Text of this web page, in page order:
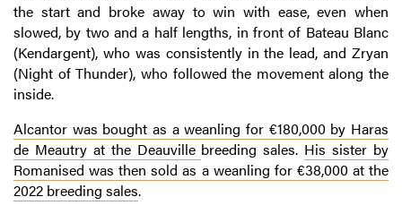
the start and broke away to win with ease, even when
slowed, by two and a half lengths, in front of Bateau Blanc
(Kendargent), who was consistently in the lead, and Zryan
(Night of Thunder), who followed the movement along the
inside.
Alcantor was bought as a weanling for €180,000 by Haras
de Meautry at the Deauville breeding sales. His sister by
Romanised was then sold as a weanling for €38,000 at the
2022 breeding sales.